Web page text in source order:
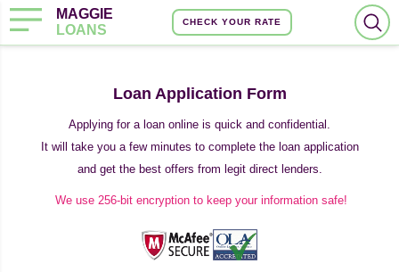
MAGGIE
LOANS
CHECK YOUR RATE
Loan Application Form
Applying for a loan online is quick and confidential.
It will take you a few minutes to complete the loan application
and get the best offers from legit direct lenders.
We use 256-bit encryption to keep your information safe!